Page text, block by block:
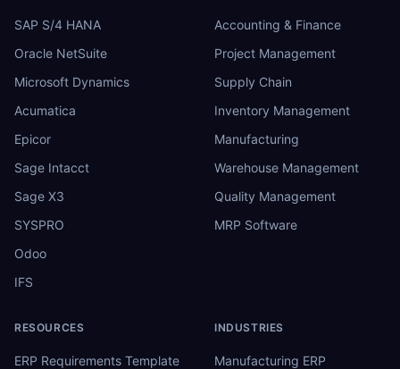
SAP S/4 HANA
Oracle NetSuite
Microsoft Dynamics
Acumatica
Epicor
Sage Intacct
Sage X3
SYSPRO
Odoo
IFS
Accounting & Finance
Project Management
Supply Chain
Inventory Management
Manufacturing
Warehouse Management
Quality Management
MRP Software
RESOURCES
ERP Requirements Template
INDUSTRIES
Manufacturing ERP